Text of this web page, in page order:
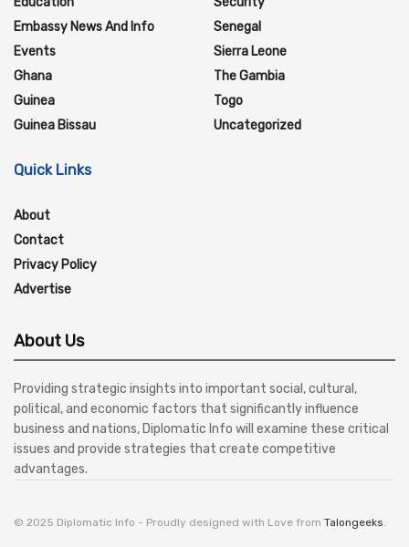
Embassy News And Info
Events
Ghana
Guinea
Guinea Bissau
Senegal
Sierra Leone
The Gambia
Togo
Uncategorized
Quick Links
About
Contact
Privacy Policy
Advertise
About Us
Providing strategic insights into important social, cultural,
political, and economic factors that significantly influence
business and nations, Diplomatic Info will examine these critical
issues and provide strategies that create competitive
advantages.
© 2025 Diplomatic Info - Proudly designed with Love from Talongeeks.